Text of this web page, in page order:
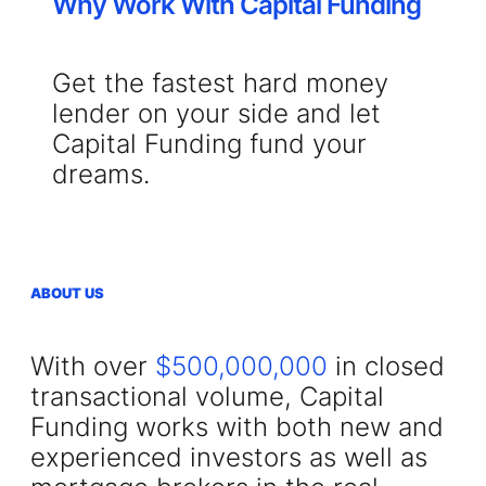
Get the fastest hard money
lender on your side and let
Capital Funding fund your
dreams.
ABOUT US
With over $500,000,000 in closed
transactional volume, Capital
Funding works with both new and
experienced investors as well as